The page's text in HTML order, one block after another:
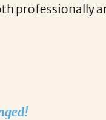
personally, and